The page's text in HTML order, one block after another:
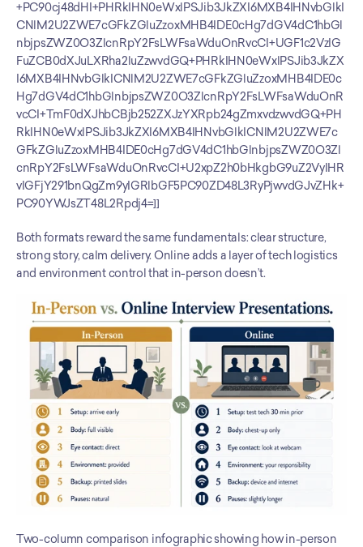
+PC90cj48dHI+PHRkIHN0eWxlPSJib3JkZXI6MXB4IHNvbGlkI
CNlM2U2ZWE7cGFkZGluZzoxMHB4IDE0cHg7dGV4dC1hbGl
nbjpsZWZ0O3ZlcnRpY2FsLWFsaWduOnRvcCI+UGF1c2VzIG
FuZCB0dXJuLXRha2luZzwvdGQ+PHRkIHN0eWxlPSJib3JkZX
I6MXB4IHNvbGlkICNlM2U2ZWE7cGFkZGluZzoxMHB4IDE0c
Hg7dGV4dC1hbGlnbjpsZWZ0O3ZlcnRpY2FsLWFsaWduOnR
vcCI+TmF0dXJhbCBjb252ZXJzYXRpb24gZmxvdzwvdGQ+PH
RkIHN0eWxlPSJib3JkZXI6MXB4IHNvbGlkICNlM2U2ZWE7c
GFkZGluZzoxMHB4IDE0cHg7dGV4dC1hbGlnbjpsZWZ0O3Zl
cnRpY2FsLWFsaWduOnRvcCI+U2xpZ2h0bHkgbG9uZ2VyIHR
vIGFjY291bnQgZm9yIGRlbGF5PC90ZD48L3RyPjwvdGJvZHk+
PC90YWJsZT48L2Rpdj4=]]
Both formats reward the same fundamentals: clear structure,
strong story, calm delivery. Online adds a layer of tech logistics
and environment control that in-person doesn’t.
Two-column comparison infographic showing how in-person